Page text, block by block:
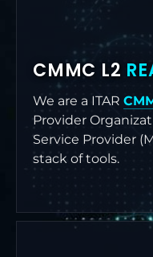
CMMC L2
We are a ITAR
Provider
Service Provider
stack of tools.